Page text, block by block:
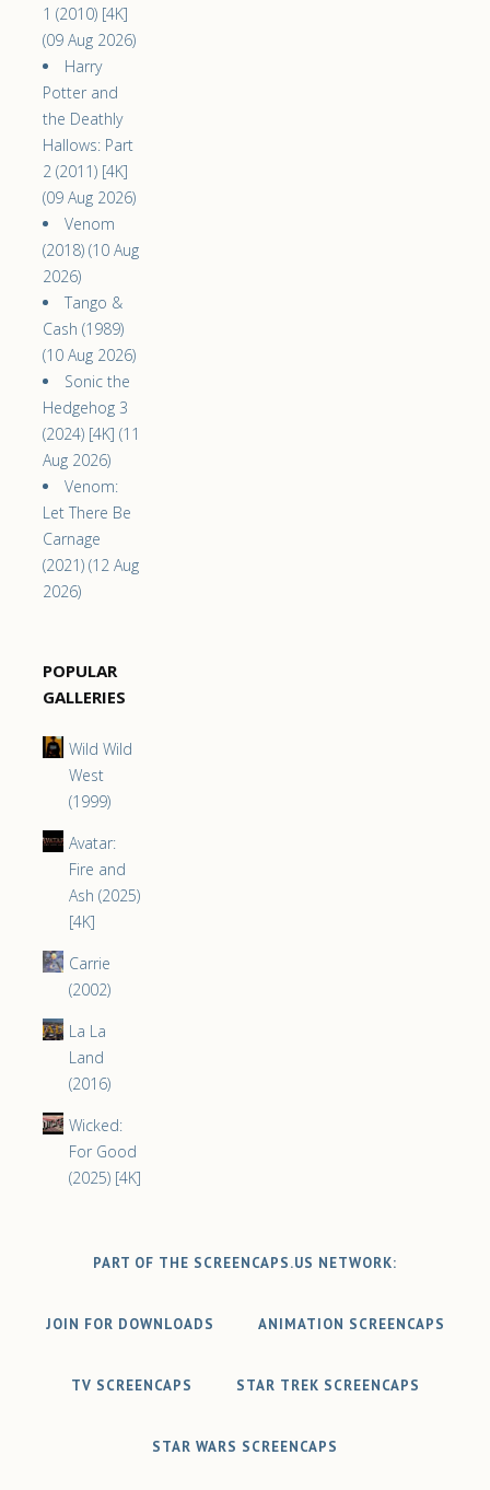
1 (2010) [4K]
(09 Aug 2026)
Harry
Potter and
the Deathly
Hallows: Part
2 (2011) [4K]
(09 Aug 2026)
Venom
(2018) (10 Aug
2026)
Tango &
Cash (1989)
(10 Aug 2026)
Sonic the
Hedgehog 3
(2024) [4K] (11
Aug 2026)
Venom:
Let There Be
Carnage
(2021) (12 Aug
2026)
POPULAR
GALLERIES
Wild Wild
West
(1999)
Avatar:
Fire and
Ash (2025)
[4K]
Carrie
(2002)
La La
Land
(2016)
Wicked:
For Good
(2025) [4K]
PART OF THE SCREENCAPS.US NETWORK:
JOIN FOR DOWNLOADS ANIMATION SCREENCAPS
TV SCREENCAPS STAR TREK SCREENCAPS
STAR WARS SCREENCAPS